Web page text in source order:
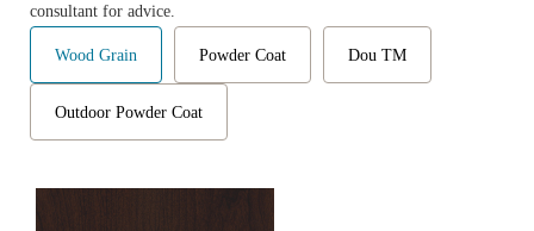
consultant for advice.
Wood Grain Powder Coat Dou TM
Outdoor Powder Coat